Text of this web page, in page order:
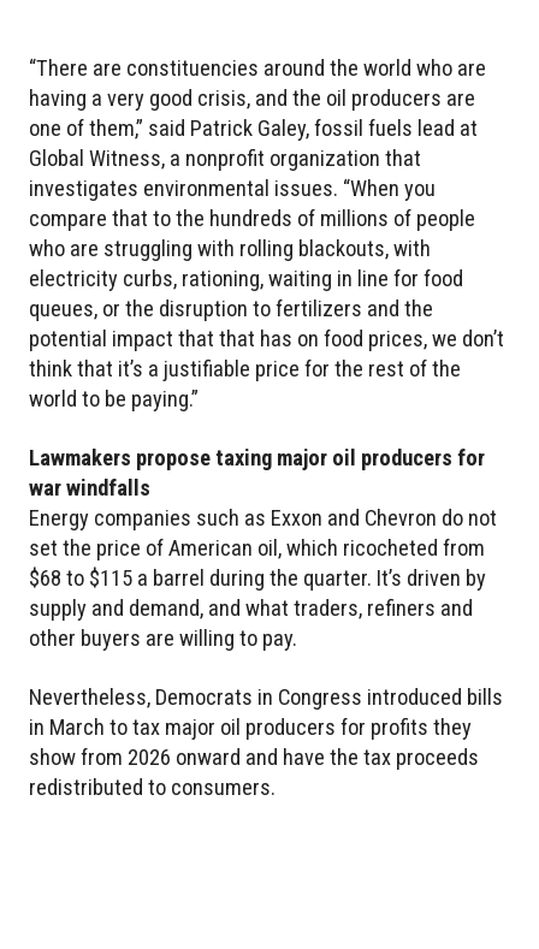
“There are constituencies around the world who are
having a very good crisis, and the oil producers are
one of them,” said Patrick Galey, fossil fuels lead at
Global Witness, a nonprofit organization that
investigates environmental issues. “When you
compare that to the hundreds of millions of people
who are struggling with rolling blackouts, with
electricity curbs, rationing, waiting in line for food
queues, or the disruption to fertilizers and the
potential impact that that has on food prices, we don’t
think that it’s a justifiable price for the rest of the
world to be paying.”
Lawmakers propose taxing major oil producers for
war windfalls
Energy companies such as Exxon and Chevron do not
set the price of American oil, which ricocheted from
$68 to $115 a barrel during the quarter. It’s driven by
supply and demand, and what traders, refiners and
other buyers are willing to pay.
Nevertheless, Democrats in Congress introduced bills
in March to tax major oil producers for profits they
show from 2026 onward and have the tax proceeds
redistributed to consumers.